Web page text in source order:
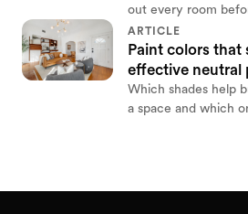
out every room
ARTICLE
Paint colors that
effective neutral
Which shades help
a space and which